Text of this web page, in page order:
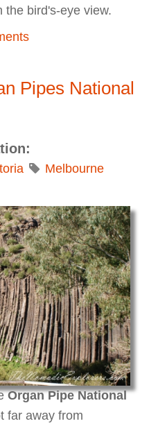
the bird's-eye view.
views of Melbourne at
Pipes National
Melbourne
Organ Pipe National
far away from